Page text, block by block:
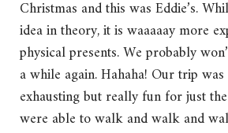
Christmas and this was Eddie’s.
idea in theory, it is waaaaay more
physical presents. We probably
a while again. Hahaha! Our trip
exhausting but really fun for just
were able to walk and walk and